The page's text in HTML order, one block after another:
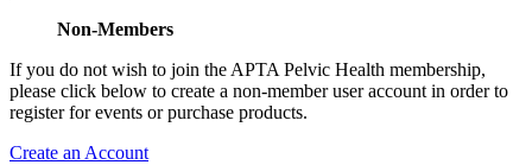
Non-Members
If you do not wish to join the APTA Pelvic Health membership,
please click below to create a non-member user account in order to
register for events or purchase products.
Create an Account